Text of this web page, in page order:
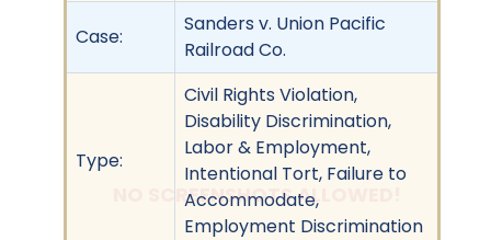
NO SCREENSHOTS ALLOWED!
Case:
Sanders v. Union Pacific
Railroad Co.
Type:
Civil Rights Violation,
Disability Discrimination,
Labor & Employment,
Intentional Tort, Failure to
Accommodate,
Employment Discrimination